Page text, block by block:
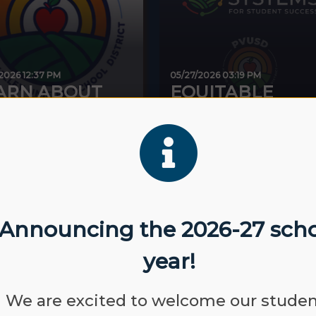
12:37 PM
ABOUT
05/27/2026 03:19 PM
EQUITABLE
07
NO SCHOOL-
LABOR DAY
the 2026-27
year!
We are excited to welcome our